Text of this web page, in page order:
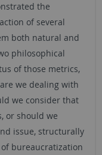
the
of several
both natural and
philosophical
of those metrics,
we dealing with
we consider that
or should we
issue, structurally
bureaucratization